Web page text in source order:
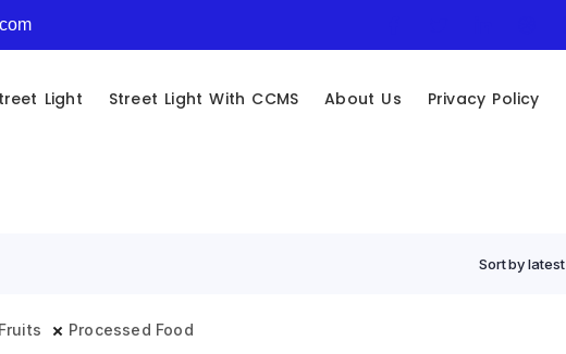
Light Street Light With CCMS About Us Privacy Policy
Sort by latest
Processed Food